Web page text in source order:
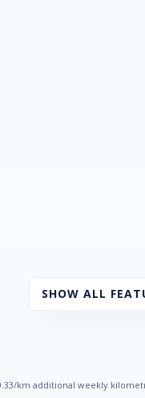
SHOW ALL
km additional weekly